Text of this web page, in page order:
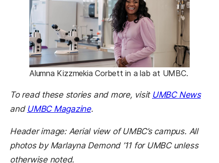
Alumna Kizzmekia Corbett in a lab at UMBC.
To read these stories and more, visit UMBC News
and UMBC Magazine(opens in a new tab)
.
Header image: Aerial view of UMBC’s campus. All
photos by Marlayna Demond ’11 for UMBC unless
otherwise noted.